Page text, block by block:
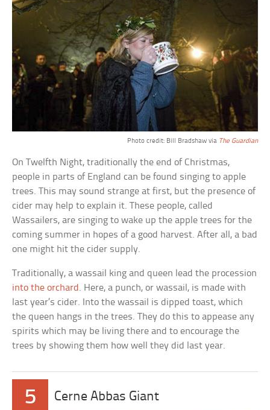
Photo credit: Bill Bradshaw via The Guardian
On Twelfth Night, traditionally the end of Christmas,
people in parts of England can be found singing to apple
trees. This may sound strange at first, but the presence of
cider may help to explain it. These people, called
Wassailers, are singing to wake up the apple trees for the
coming summer in hopes of a good harvest. After all, a bad
one might hit the cider supply.
Traditionally, a wassail king and queen lead the procession
into the orchard . Here, a punch, or wassail, is made with
last year’s cider. Into the wassail is dipped toast, which
the queen hangs in the trees. They do this to appease any
spirits which may be living there and to encourage the
trees by showing them how well they did last year.
5 Cerne Abbas Giant